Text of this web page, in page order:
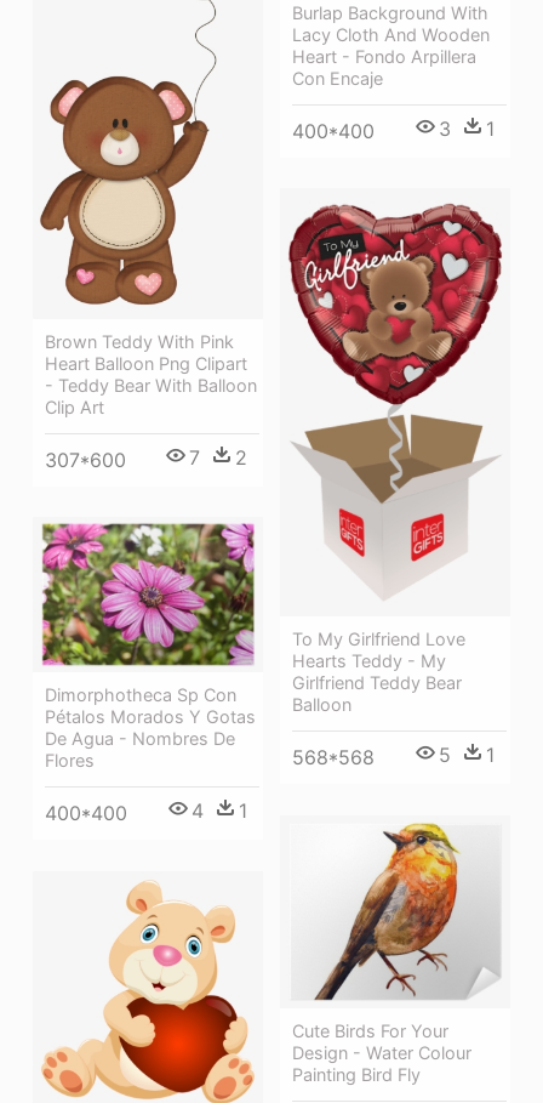
Burlap Background With
Lacy Cloth And Wooden
Heart - Fondo Arpillera
Con Encaje
400*400 3 1
Brown Teddy With Pink
Heart Balloon Png Clipart
- Teddy Bear With Balloon
Clip Art
307*600 7 2
To My Girlfriend Love
Hearts Teddy - My
Girlfriend Teddy Bear
Balloon
568*568 5 1
Dimorphotheca Sp Con
Pétalos Morados Y Gotas
De Agua - Nombres De
Flores
400*400 4 1
Cute Birds For Your
Design - Water Colour
Painting Bird Fly